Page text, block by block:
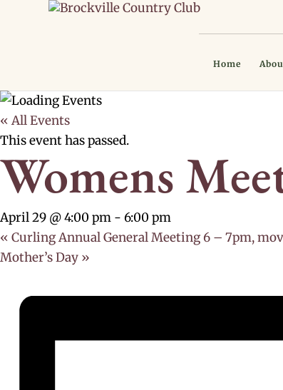
Home
« All Events
This event has passed.
Womens
April 29 @ 4:00 pm - 6:00 pm
« Curling Annual General Meeting 6 – 7pm,
Mother’s Day »